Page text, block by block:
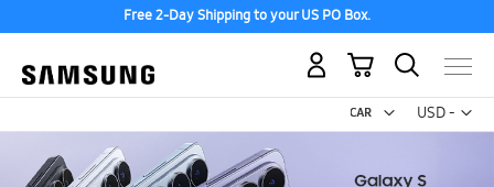
Free 2-Day Shipping to your US PO Box.
USD -
US
My Cart